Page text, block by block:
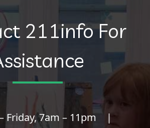
211info For
Friday, 7am – 11pm |